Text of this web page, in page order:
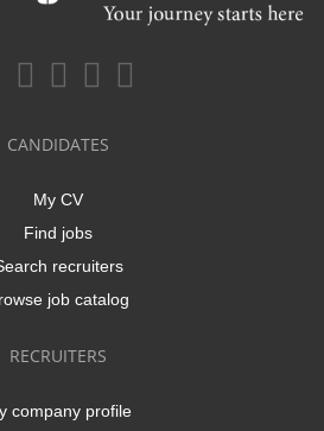
CANDIDATES
My CV
Find jobs
recruiters
job catalog
RECRUITERS
company profile